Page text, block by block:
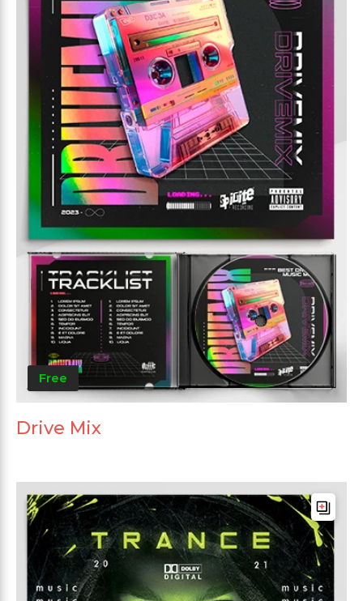
Free
Drive Mix